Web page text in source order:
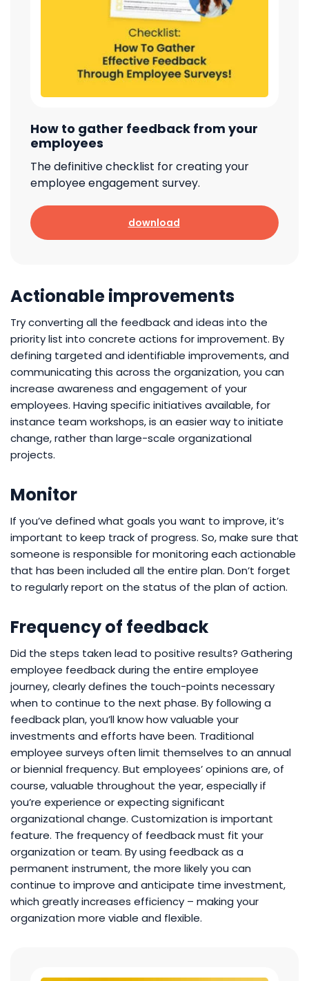
How to gather feedback from your
employees
The definitive checklist for creating your
employee engagement survey.
download
Actionable improvements
Try converting all the feedback and ideas into the
priority list into concrete actions for improvement. By
defining targeted and identifiable improvements, and
communicating this across the organization, you can
increase awareness and engagement of your
employees. Having specific initiatives available, for
instance team workshops, is an easier way to initiate
change, rather than large-scale organizational
projects.
Monitor
If you’ve defined what goals you want to improve, it’s
important to keep track of progress. So, make sure that
someone is responsible for monitoring each actionable
that has been included all the entire plan. Don’t forget
to regularly report on the status of the plan of action.
Frequency of feedback
Did the steps taken lead to positive results? Gathering
employee feedback during the entire employee
journey, clearly defines the touch-points necessary
when to continue to the next phase. By following a
feedback plan, you’ll know how valuable your
investments and efforts have been. Traditional
employee surveys often limit themselves to an annual
or biennial frequency. But employees’ opinions are, of
course, valuable throughout the year, especially if
you’re experience or expecting significant
organizational change. Customization is important
feature. The frequency of feedback must fit your
organization or team. By using feedback as a
permanent instrument, the more likely you can
continue to improve and anticipate time investment,
which greatly increases efficiency – making your
organization more viable and flexible.